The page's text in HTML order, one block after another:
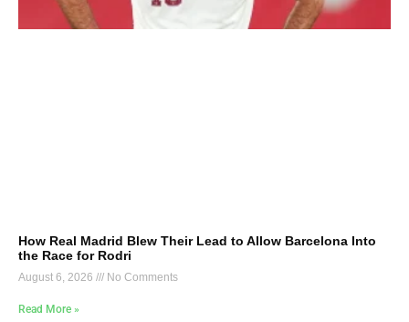
How Real Madrid Blew Their Lead to Allow Barcelona Into
the Race for Rodri
August 6, 2026 No Comments
Read More »